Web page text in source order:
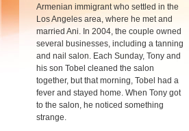
Armenian immigrant who settled in the
Los Angeles area, where he met and
married Ani. In 2004, the couple owned
several businesses, including a tanning
and nail salon. Each Sunday, Tony and
his son Tobel cleaned the salon
together, but that morning, Tobel had a
fever and stayed home. When Tony got
to the salon, he noticed something
strange.